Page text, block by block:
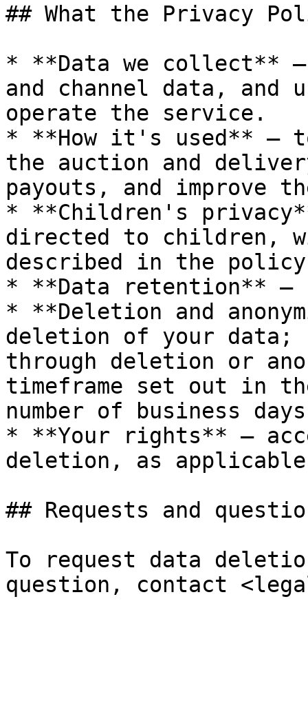
## What the Privacy
* **Data we collect**
and channel data, and
operate the service.
* **How it's used** —
the auction and
payouts, and improve
* **Children's
directed to children,
described in the
* **Data retention** —
* **Deletion and
deletion of your data;
through deletion or
timeframe set out in
number of business
* **Your rights** —
deletion, as
## Requests and
To request data